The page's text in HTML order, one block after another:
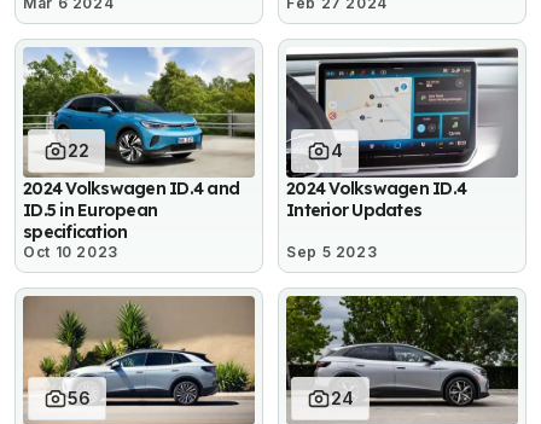
22
2024 Volkswagen ID.4 and
ID.5 in European
specification
Oct 10 2023
4
2024 Volkswagen ID.4
Interior Updates
Sep 5 2023
56 24